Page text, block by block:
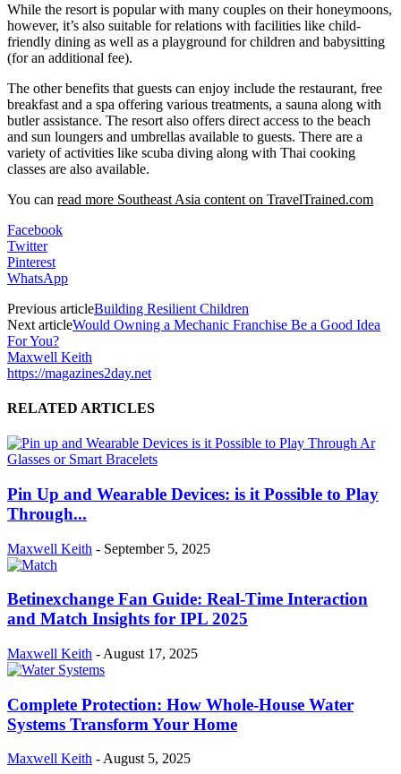
While the resort is popular with many couples on their honeymoons,
however, it’s also suitable for relations with facilities like child-
friendly dining as well as a playground for children and babysitting
(for an additional fee).
The other benefits that guests can enjoy include the restaurant, free
breakfast and a spa offering various treatments, a sauna along with
butler assistance. The resort also offers direct access to the beach
and sun loungers and umbrellas available to guests. There are a
variety of activities like scuba diving along with Thai cooking
classes are also available.
You can read more Southeast Asia content on TravelTrained.com
Facebook
Twitter
Pinterest
WhatsApp
Previous articleBuilding Resilient Children
Next articleWould Owning a Mechanic Franchise Be a Good Idea
For You?
Maxwell Keith
https://magazines2day.net
RELATED ARTICLES
Pin Up and Wearable Devices: is it Possible to Play
Through...
Maxwell Keith - September 5, 2025
Betinexchange Fan Guide: Real-Time Interaction
and Match Insights for IPL 2025
Maxwell Keith - August 17, 2025
Complete Protection: How Whole-House Water
Systems Transform Your Home
Maxwell Keith -August 5, 2025